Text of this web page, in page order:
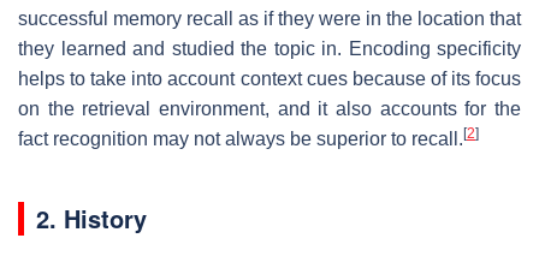
successful memory recall as if they were in the location that
they learned and studied the topic in. Encoding specificity
helps to take into account context cues because of its focus
on the retrieval environment, and it also accounts for the
fact recognition may not always be superior to recall. [2]
2. History